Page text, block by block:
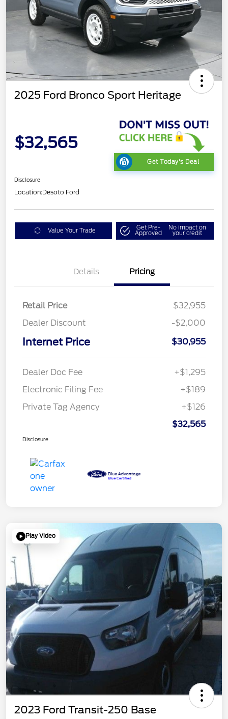
2025 Ford Bronco Sport Heritage
$32,565
Get Today's Deal
Disclosure
Location:Desoto Ford
Value Your Trade Get Pre-
Approved
No impact on
your credit
Details Pricing
Retail Price
$32,955
Dealer Discount
-$2,000
Internet Price $30,955
Dealer Doc Fee
+$1,295
Electronic Filing Fee
+$189
Private Tag Agency
+$126
$32,565
Disclosure
Play Video
2023 Ford Transit-250 Base